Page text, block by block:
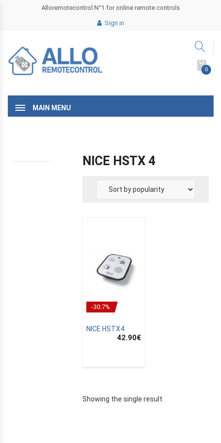
Alloremotecontrol N°1 for online remote controls
Sign in
0
MAIN MENU
NICE HSTX 4
-30.7%
NICE HSTX4
42.90€
Showing the single result